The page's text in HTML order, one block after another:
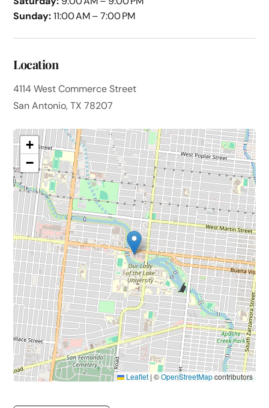
Sunday:11:00 AM – 7:00 PM
Location
4114 West Commerce Street
San Antonio, TX 78207
+
−
Leaflet | ©OpenStreetMapcontributors